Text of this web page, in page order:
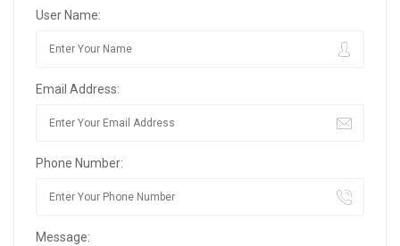
User Name:
Email Address:
Phone Number:
Message: